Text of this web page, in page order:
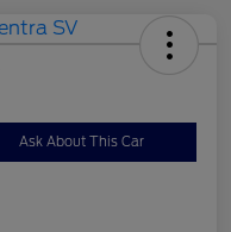
Ask About This Car